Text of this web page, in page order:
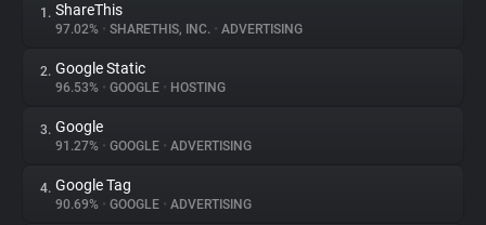
About
Trackers
1. ShareThis
97.02% • SHARETHIS, INC. • ADVERTISING
2. Google Static
96.53% • GOOGLE • HOSTING
3. Google
91.27% • GOOGLE • ADVERTISING
4. Google Tag
90.69% • GOOGLE • ADVERTISING